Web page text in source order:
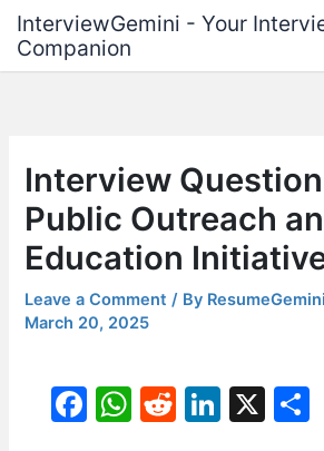
content
InterviewGemini - Your
Companion
Interview
Public Outreach
Education
Leave a Comment / By
March 20, 2025
F
W R
Li X